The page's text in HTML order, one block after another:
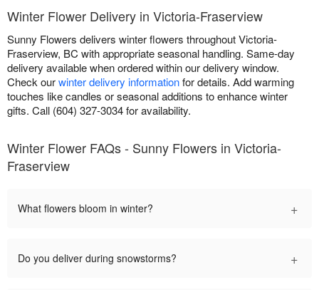
Winter Flower Delivery in Victoria-Fraserview
Sunny Flowers delivers winter flowers throughout Victoria-
Fraserview, BC with appropriate seasonal handling. Same-day
delivery available when ordered within our delivery window.
Check ourwinter delivery informationfor details. Add warming
touches like candles or seasonal additions to enhance winter
gifts. Call (604) 327-3034 for availability.
Winter Flower FAQs - Sunny Flowers in Victoria-
Fraserview
What flowers bloom in winter? +
Do you deliver during snowstorms? +